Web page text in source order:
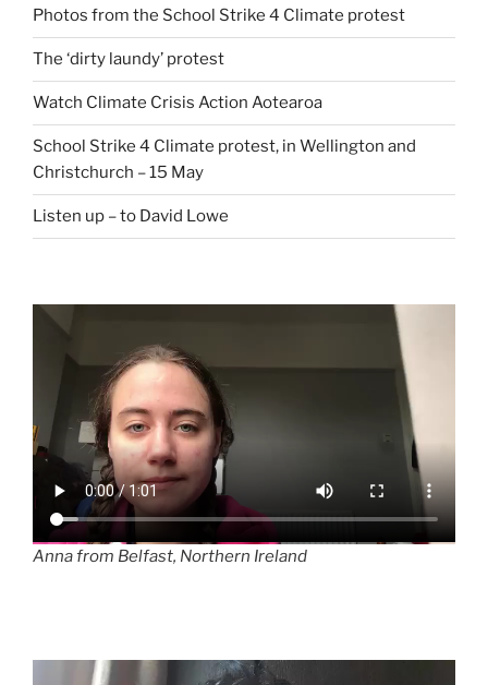
Photos from the School Strike 4 Climate protest
The ‘dirty laundy’ protest
Watch Climate Crisis Action Aotearoa
School Strike 4 Climate protest, in Wellington and
Christchurch – 15 May
Listen up – to David Lowe
Anna from Belfast, Northern Ireland